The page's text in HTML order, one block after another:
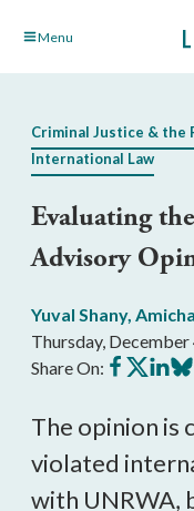
Skip Menu
Criminal Justice & the
International Law
Evaluating
Advisory
Yuval Shany,
Thursday,
Share On: Share
on
Share
on
Share
on on
The opinion is
violated
with UNRWA,